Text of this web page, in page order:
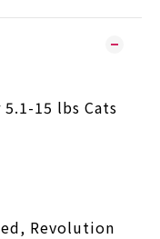
15 lbs Cats
Revolution